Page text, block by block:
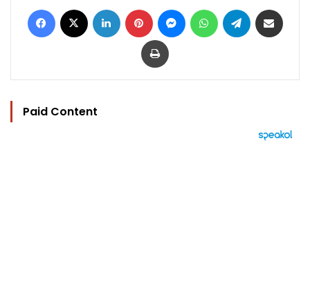
Facebook LinkedIn Pinterest MessengerWhatsAppTelegram
Print
Paid Content